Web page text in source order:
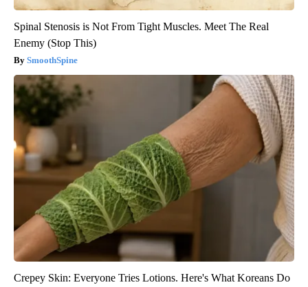
Spinal Stenosis is Not From Tight Muscles. Meet The Real
Enemy (Stop This)
SmoothSpine
Crepey Skin: Everyone Tries Lotions. Here's What Koreans Do